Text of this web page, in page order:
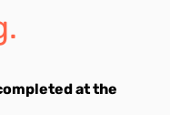
at the